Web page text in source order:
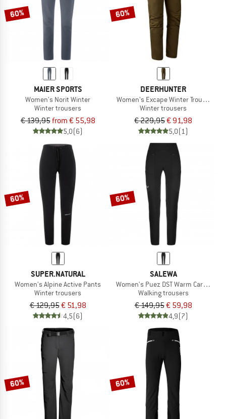
60%
MAIER SPORTS
Women's Norit Winter
Winter trousers
€ 139,95from € 55,98
5,0(6)
60%
DEERHUNTER
Women's Excape Winter Trousers
Winter trousers
€ 229,95€ 91,98
5,0(1)
60%
SUPER.NATURAL
Women's Alpine Active Pants
Winter trousers
€ 129,95€ 51,98
4,5(6)
60%
SALEWA
Women's Puez DST Warm Cargo
Walking trousers
€ 149,95€ 59,98
4,9(7)
60% 60%